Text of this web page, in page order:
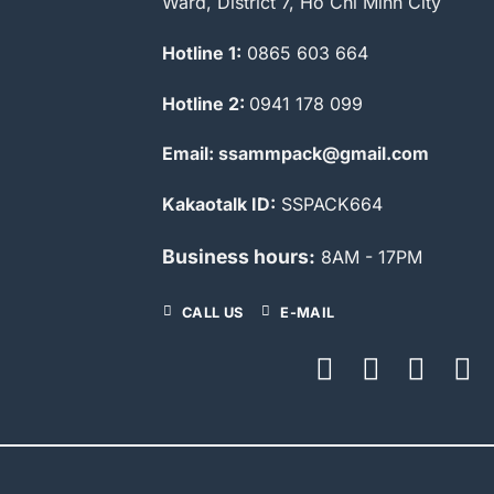
Hotline 1: 0865 603 664
Hotline 2: 0941 178 099
Email: ssammpack@gmail.com
Kakaotalk ID: SSPACK664
Business hours: 8AM - 17PM
CALL US E-MAIL